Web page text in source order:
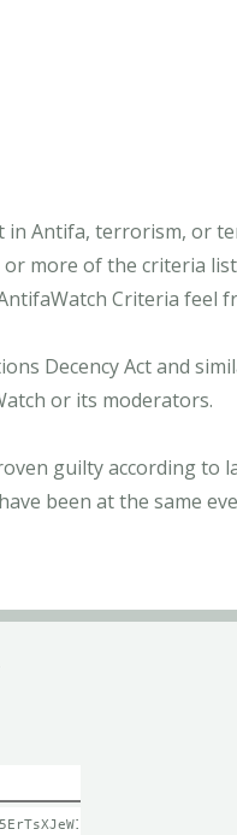
in Antifa, terrorism, or
more of the criteria
Criteria feel
Decency Act and
or its moderators.
guilty according to
been at the same